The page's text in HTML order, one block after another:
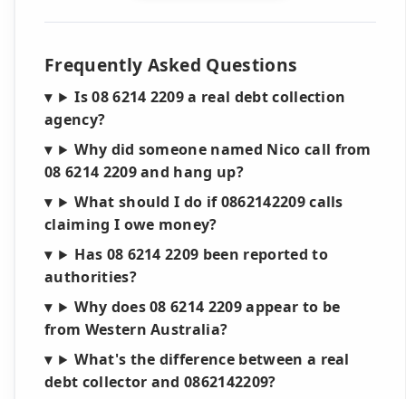
Frequently Asked Questions
Is 08 6214 2209 a real debt collection
agency?
Why did someone named Nico call from
08 6214 2209 and hang up?
What should I do if 0862142209 calls
claiming I owe money?
Has 08 6214 2209 been reported to
authorities?
Why does 08 6214 2209 appear to be
from Western Australia?
What's the difference between a real
debt collector and 0862142209?